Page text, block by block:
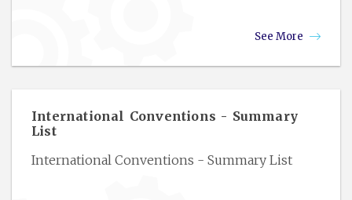
See More
International Conventions - Summary
List
International Conventions - Summary List